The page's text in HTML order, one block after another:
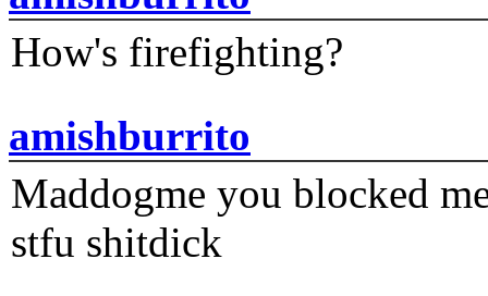
How's firefighting?
amishburrito
Maddogme you blocked
stfu shitdick